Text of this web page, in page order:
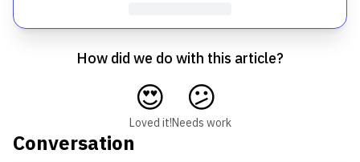
How did we do with this article?
😍
Loved it!
😕
Needs work
Conversation